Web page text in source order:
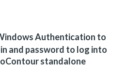
Authentication to
and password to log into
standalone